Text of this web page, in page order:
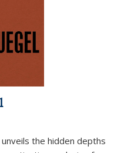
the hidden depths